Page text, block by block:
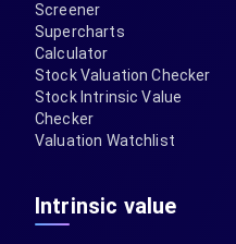
Screener
Supercharts
Calculator
Stock Valuation Checker
Stock Intrinsic Value
Checker
Valuation Watchlist
Intrinsic value